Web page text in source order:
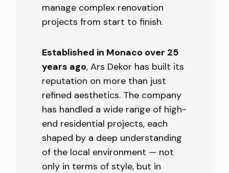
manage complex renovation
projects from start to finish.
Established in Monaco over 25
years ago, Ars Dekor has built its
reputation on more than just
refined aesthetics. The company
has handled a wide range of high-
end residential projects, each
shaped by a deep understanding
of the local environment — not
only in terms of style, but in